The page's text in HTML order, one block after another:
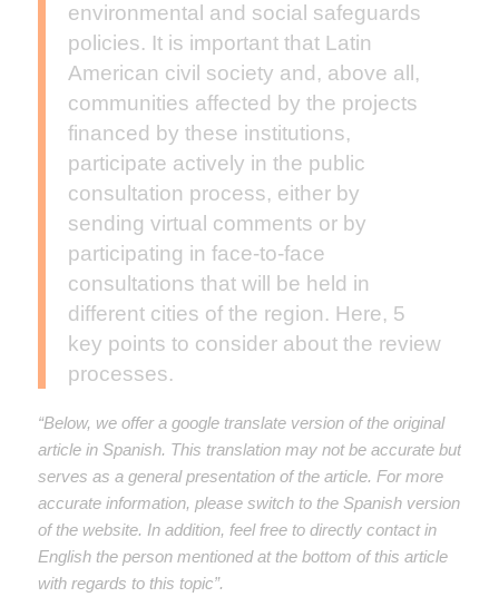
environmental and social safeguards
policies. It is important that Latin
American civil society and, above all,
communities affected by the projects
financed by these institutions,
participate actively in the public
consultation process, either by
sending virtual comments or by
participating in face-to-face
consultations that will be held in
different cities of the region. Here, 5
key points to consider about the review
processes.
“Below, we offer a google translate version of the original
article in Spanish. This translation may not be accurate but
serves as a general presentation of the article. For more
accurate information, please switch to the Spanish version
of the website. In addition, feel free to directly contact in
English the person mentioned at the bottom of this article
with regards to this topic”.